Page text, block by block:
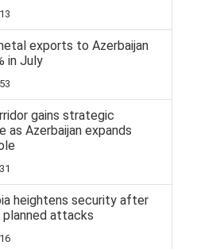
exports to Azerbaijan
in July
gains strategic
as Azerbaijan expands
heightens security after
attacks